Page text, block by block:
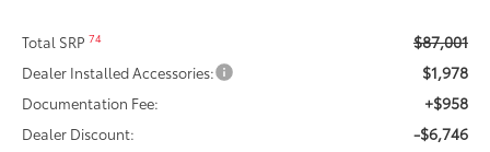
Total SRP74 $87,001
Dealer Installed Accessories: $1,978
Documentation Fee: +$958
Dealer Discount: -$6,746